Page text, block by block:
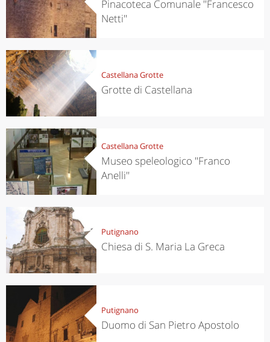
Pinacoteca Comunale ''Francesco
Netti''
Castellana Grotte
Grotte di Castellana
Castellana Grotte
Museo speleologico ''Franco
Anelli''
Putignano
Chiesa di S. Maria La Greca
Putignano
Duomo di San Pietro Apostolo